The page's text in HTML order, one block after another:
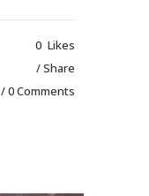
0 Likes
Share
0 Comments